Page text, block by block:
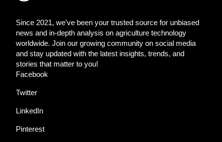
Since 2021, we've been your trusted source for unbiased
news and in-depth analysis on agriculture technology
worldwide. Join our growing community on social media
and stay updated with the latest insights, trends, and
stories that matter to you!
Facebook
Twitter
LinkedIn
Pinterest